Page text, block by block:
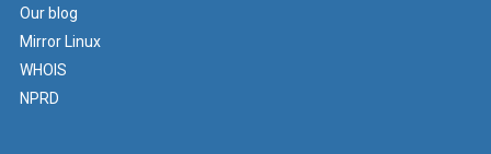
Our blog
Mirror Linux
WHOIS
NPRD